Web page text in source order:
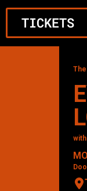
TICKETS